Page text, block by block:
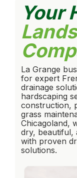
Your
La Grange
for expert
drainage
hardscaping
construction,
grass
Chicagoland,
dry, beautiful,
with proven
solutions.